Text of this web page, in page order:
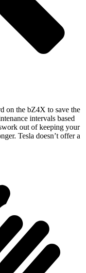
on the bZ4X to save the
intervals based
out of keeping your
Tesla doesn’t offer a